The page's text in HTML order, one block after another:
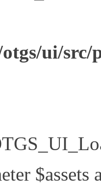
ui/
$assets